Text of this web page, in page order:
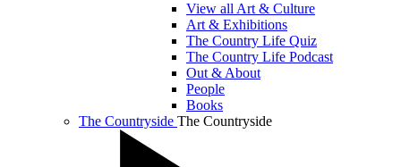
View all Art & Culture
Art & Exhibitions
The Country Life Quiz
The Country Life Podcast
Out & About
People
Books
The Countryside The Countryside